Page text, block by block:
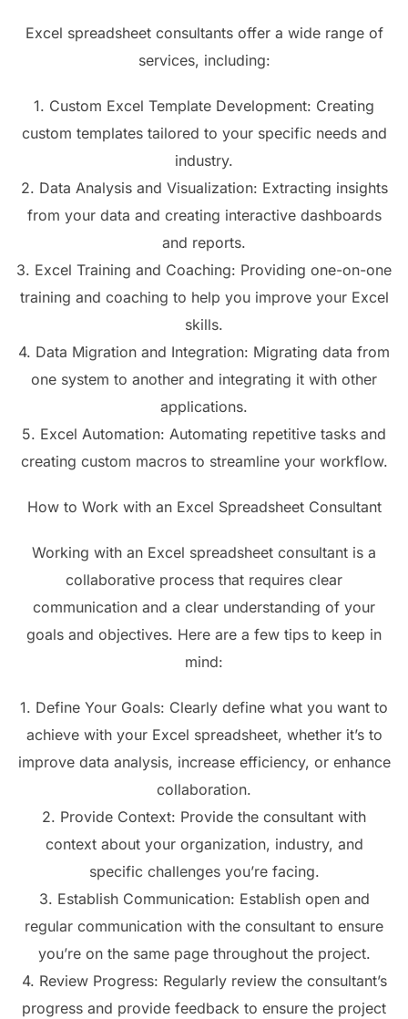
Excel spreadsheet consultants offer a wide range of
services, including:
1. Custom Excel Template Development: Creating
custom templates tailored to your specific needs and
industry.
2. Data Analysis and Visualization: Extracting insights
from your data and creating interactive dashboards
and reports.
3. Excel Training and Coaching: Providing one-on-one
training and coaching to help you improve your Excel
skills.
4. Data Migration and Integration: Migrating data from
one system to another and integrating it with other
applications.
5. Excel Automation: Automating repetitive tasks and
creating custom macros to streamline your workflow.
How to Work with an Excel Spreadsheet Consultant
Working with an Excel spreadsheet consultant is a
collaborative process that requires clear
communication and a clear understanding of your
goals and objectives. Here are a few tips to keep in
mind:
1. Define Your Goals: Clearly define what you want to
achieve with your Excel spreadsheet, whether it’s to
improve data analysis, increase efficiency, or enhance
collaboration.
2. Provide Context: Provide the consultant with
context about your organization, industry, and
specific challenges you’re facing.
3. Establish Communication: Establish open and
regular communication with the consultant to ensure
you’re on the same page throughout the project.
4. Review Progress: Regularly review the consultant’s
progress and provide feedback to ensure the project